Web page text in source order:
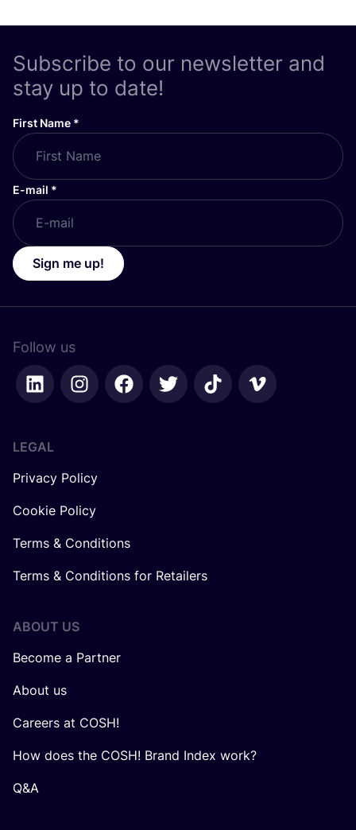
Subscribe to our newsletter and
stay up to date!
First Name *
E-mail *
Sign me up!
Follow us
LEGAL
Privacy Policy
Cookie Policy
Terms & Conditions
Terms & Conditions for Retailers
ABOUT US
Become a Partner
About us
Careers at COSH!
How does the COSH! Brand Index work?
Q&A